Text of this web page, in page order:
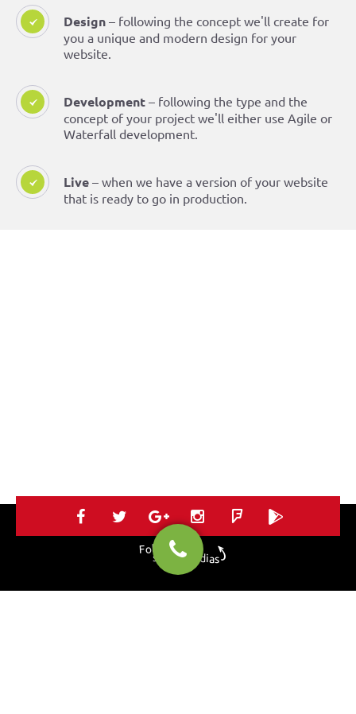
Design – following the concept we'll create for
you a unique and modern design for your
website.
Development – following the type and the
concept of your project we'll either use Agile or
Waterfall development.
Live – when we have a version of your website
that is ready to go in production.
Follow us on
social medias